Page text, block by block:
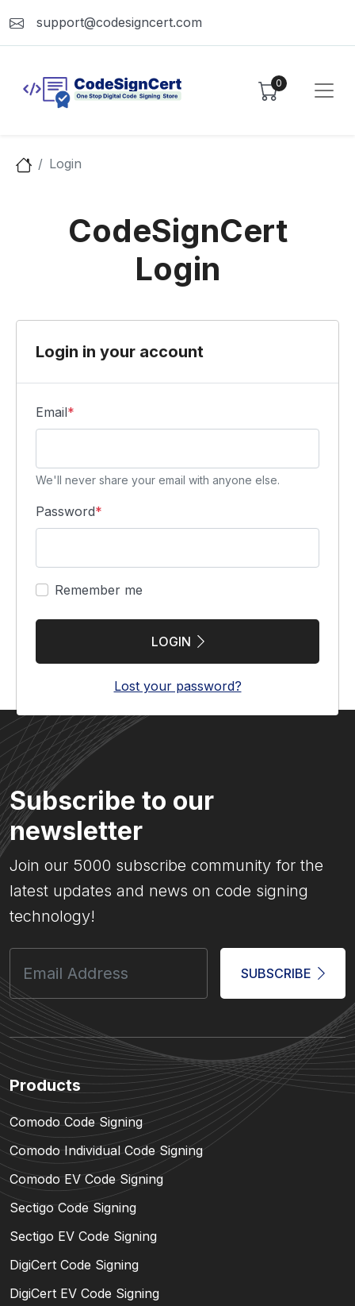
support@codesigncert.com
0
Login
CodeSignCert
Login
Login in your account
Email*
We'll never share your email with anyone else.
Password*
Remember me
LOGIN
Lost your password?
Subscribe to our
newsletter
Join our 5000 subscribe community for the
latest updates and news on code signing
technology!
SUBSCRIBE
Products
Comodo Code Signing
Comodo Individual Code Signing
Comodo EV Code Signing
Sectigo Code Signing
Sectigo EV Code Signing
DigiCert Code Signing
DigiCert EV Code Signing